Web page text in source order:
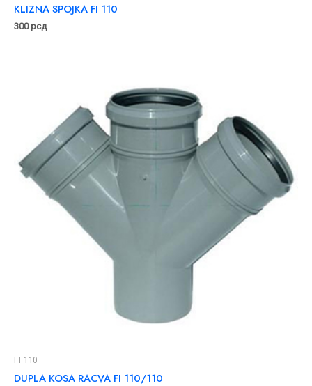
KLIZNA SPOJKA FI 110
300рсд
FI 110
DUPLA KOSA RACVA FI 110/110